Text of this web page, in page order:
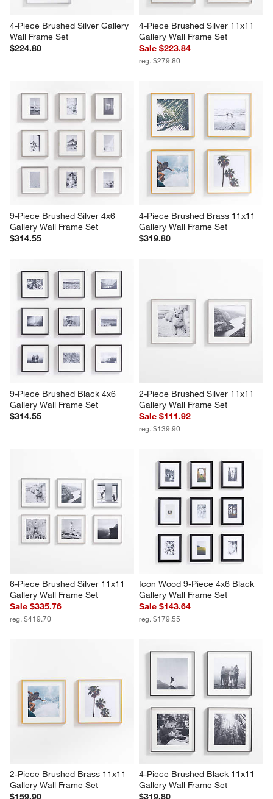
4-Piece Brushed Silver Gallery
Wall Frame Set
$224.80
4-Piece Brushed Silver 11x11
Gallery Wall Frame Set
Sale $223.84
reg. $279.80
9-Piece Brushed Silver 4x6
Gallery Wall Frame Set
$314.55
4-Piece Brushed Brass 11x11
Gallery Wall Frame Set
$319.80
9-Piece Brushed Black 4x6
Gallery Wall Frame Set
$314.55
2-Piece Brushed Silver 11x11
Gallery Wall Frame Set
Sale $111.92
reg. $139.90
6-Piece Brushed Silver 11x11
Gallery Wall Frame Set
Sale $335.76
reg. $419.70
Icon Wood 9-Piece 4x6 Black
Gallery Wall Frame Set
Sale $143.64
reg. $179.55
2-Piece Brushed Brass 11x11
Gallery Wall Frame Set
$159.90
4-Piece Brushed Black 11x11
Gallery Wall Frame Set
$319.80